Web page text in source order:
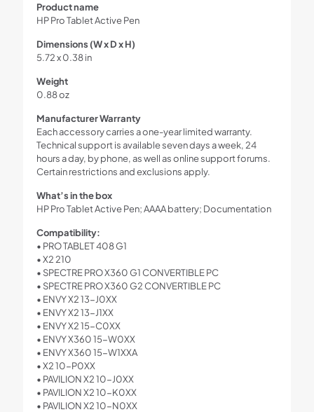
Product name
HP Pro Tablet Active Pen
Dimensions (W x D x H)
5.72 x 0.38 in
Weight
0.88 oz
Manufacturer Warranty
Each accessory carries a one-year limited warranty.
Technical support is available seven days a week, 24
hours a day, by phone, as well as online support forums.
Certain restrictions and exclusions apply.
What’s in the box
HP Pro Tablet Active Pen; AAAA battery; Documentation
Compatibility:
• PRO TABLET 408 G1
• X2 210
• SPECTRE PRO X360 G1 CONVERTIBLE PC
• SPECTRE PRO X360 G2 CONVERTIBLE PC
• ENVY X2 13-J0XX
• ENVY X2 13-J1XX
• ENVY X2 15-C0XX
• ENVY X360 15-W0XX
• ENVY X360 15-W1XXA
• X2 10-P0XX
• PAVILION X2 10-J0XX
• PAVILION X2 10-K0XX
• PAVILION X2 10-N0XX